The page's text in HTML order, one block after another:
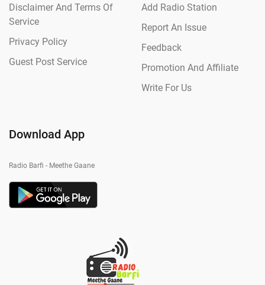
Disclaimer And Terms Of
Service
Privacy Policy
Guest Post Service
Add Radio Station
Report An Issue
Feedback
Promotion And Affiliate
Write For Us
Download App
Radio Barfi - Meethe Gaane